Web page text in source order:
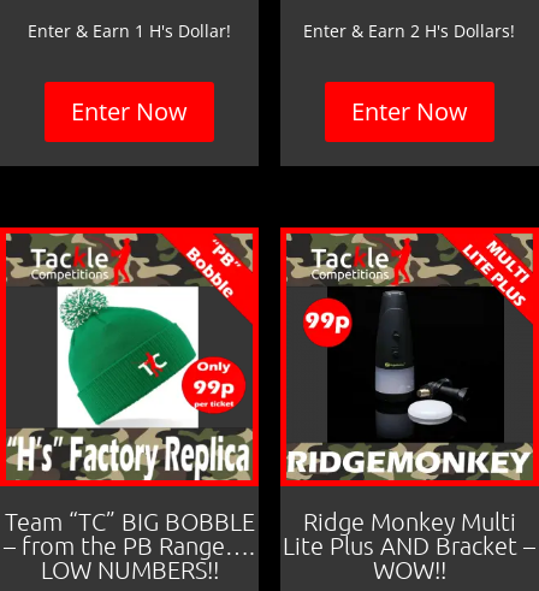
Enter & Earn 1 H's Dollar!
Enter Now
Enter & Earn 2 H's Dollars!
Enter Now
Team “TC” BIG BOBBLE
– from the PB Range….
LOW NUMBERS!!
Ridge Monkey Multi
Lite Plus AND Bracket –
WOW!!